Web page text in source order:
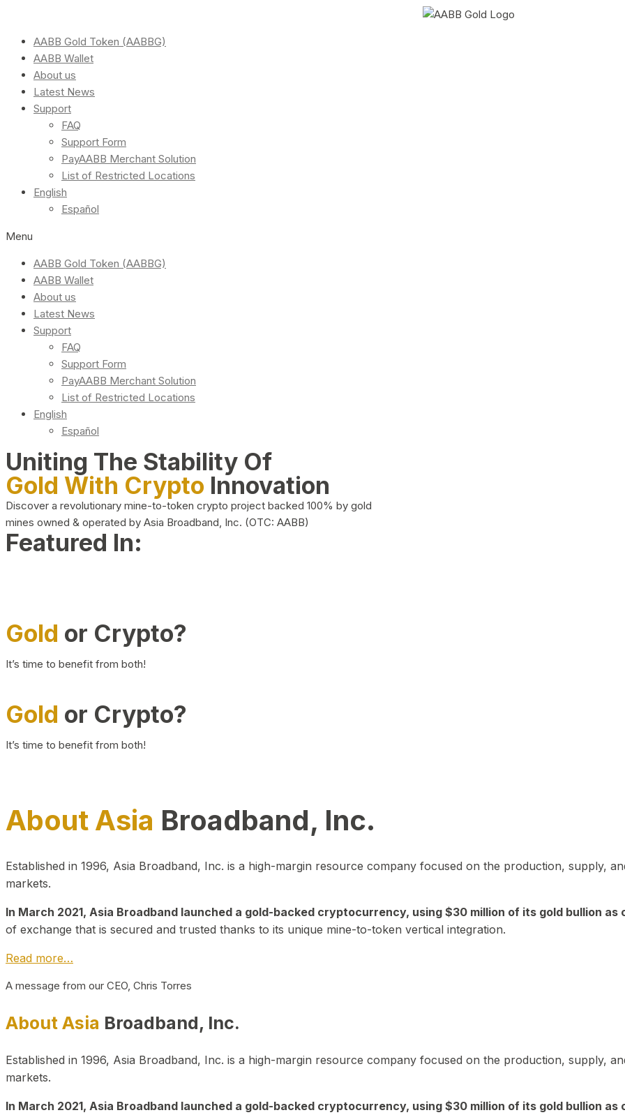
AABB Gold Token (AABBG)
AABB Wallet
About us
Latest News
Support
FAQ
Support Form
PayAABB Merchant Solution
List of Restricted Locations
English
Español
Menu
AABB Gold Token (AABBG)
AABB Wallet
About us
Latest News
Support
FAQ
Support Form
PayAABB Merchant Solution
List of Restricted Locations
English
Español
Uniting The Stability Of
Gold With Crypto Innovation
Discover a revolutionary mine-to-token crypto project backed 100% by gold
mines owned & operated by Asia Broadband, Inc. (OTC: AABB)
Featured In:
Gold or Crypto?
It’s time to benefit from both!
Gold or Crypto?
It’s time to benefit from both!
About Asia Broadband, Inc.
Established in 1996, Asia Broadband, Inc. is a high-margin resource company focused on the production, supply,
markets.
In March 2021, Asia Broadband launched a gold-backed cryptocurrency, using $30 million of its gold bullion as
of exchange that is secured and trusted thanks to its unique mine-to-token vertical integration.
Read more…
A message from our CEO, Chris Torres
About Asia Broadband, Inc.
Established in 1996, Asia Broadband, Inc. is a high-margin resource company focused on the production, supply,
markets.
In March 2021, Asia Broadband launched a gold-backed cryptocurrency, using $30 million of its gold bullion as